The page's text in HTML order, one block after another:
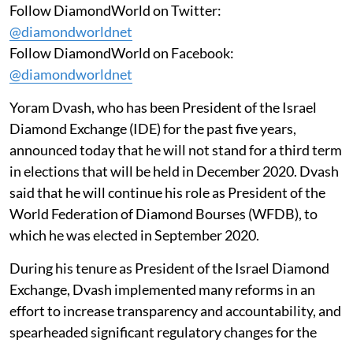
Follow DiamondWorld on Twitter:
@diamondworldnet
Follow DiamondWorld on Facebook:
@diamondworldnet
Yoram Dvash, who has been President of the Israel
Diamond Exchange (IDE) for the past five years,
announced today that he will not stand for a third term
in elections that will be held in December 2020. Dvash
said that he will continue his role as President of the
World Federation of Diamond Bourses (WFDB), to
which he was elected in September 2020.
During his tenure as President of the Israel Diamond
Exchange, Dvash implemented many reforms in an
effort to increase transparency and accountability, and
spearheaded significant regulatory changes for the